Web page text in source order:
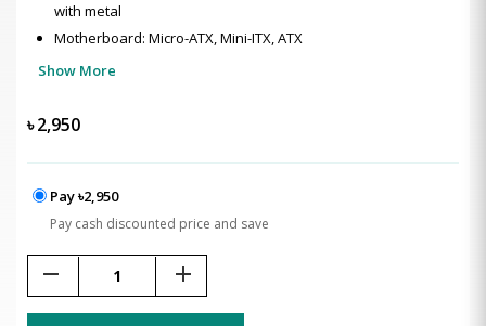
with metal
Motherboard: Micro-ATX, Mini-ITX, ATX
Show More
৳2,950
Pay ৳2,950
Pay cash discounted price and save
remove add